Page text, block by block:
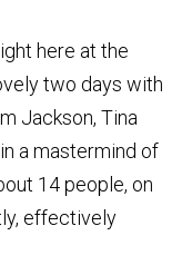
here at the
two days with
Jackson, Tina
a mastermind of
14 people, on
effectively